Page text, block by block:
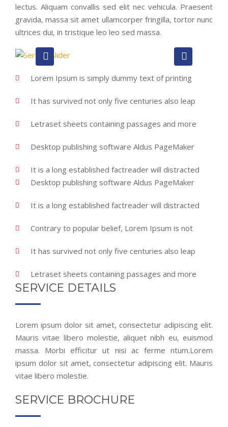
lectus. Aliquam convallis sed elit nec vehicula. Praesent
gravida, massa sit amet ullamcorper fringilla, tortor nunc
ultrices dui, in tristique leo leo sed massa.
Lorem Ipsum is simply dummy text of printing
It has survived not only five centuries also leap
Letraset sheets containing passages and more
Desktop publishing software Aldus PageMaker
It is a long established factreader will distracted
Desktop publishing software Aldus PageMaker
It is a long established factreader will distracted
Contrary to popular belief, Lorem Ipsum is not
It has survived not only five centuries also leap
Letraset sheets containing passages and more
SERVICE DETAILS
Lorem ipsum dolor sit amet, consectetur adipiscing elit.
Mauris vitae libero molestie, aliquet nibh eu, euismod
massa. Morbi efficitur ut nisi ac ferme ntum.Lorem
ipsum dolor sit amet, consectetur adipiscing elit. Mauris
vitae libero molestie.
SERVICE BROCHURE